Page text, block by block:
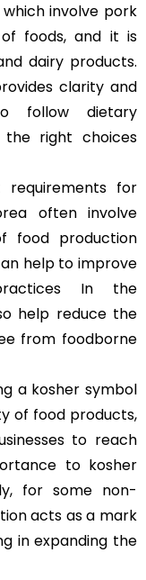
involve pork
foods, and it is
dairy products.
clarity and
follow dietary
the right choices
for
often involve
food production
help to improve
In the
help reduce the
from foodborne
a kosher symbol
of food products,
to reach
to kosher
for some non-
acts as a mark
in expanding the